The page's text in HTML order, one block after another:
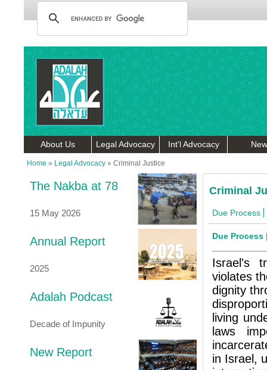
About Us Legal Advocacy Int'l Advocacy
Home » Legal Advocacy » Criminal Justice
The Nakba at 78
15 May 2026
Annual Report
2025
Adalah Podcast
Decade of Impunity
New Report
Criminal
Due Process
Due Process
Israel's
violates
dignity
living
laws
in Israel,